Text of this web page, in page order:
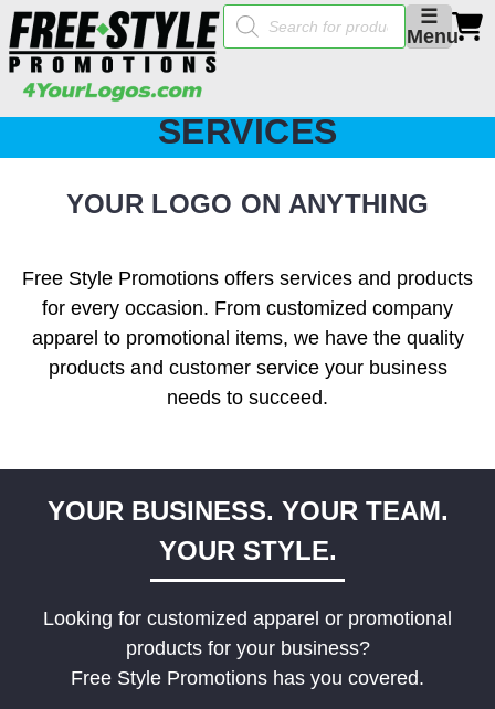
☰
Menu
Products
search
SERVICES
YOUR LOGO ON ANYTHING
Free Style Promotions offers services and products
for every occasion. From customized company
apparel to promotional items, we have the quality
products and customer service your business
needs to succeed.
YOUR BUSINESS. YOUR TEAM.
YOUR STYLE.
Looking for customized apparel or promotional
products for your business?
Free Style Promotions has you covered.